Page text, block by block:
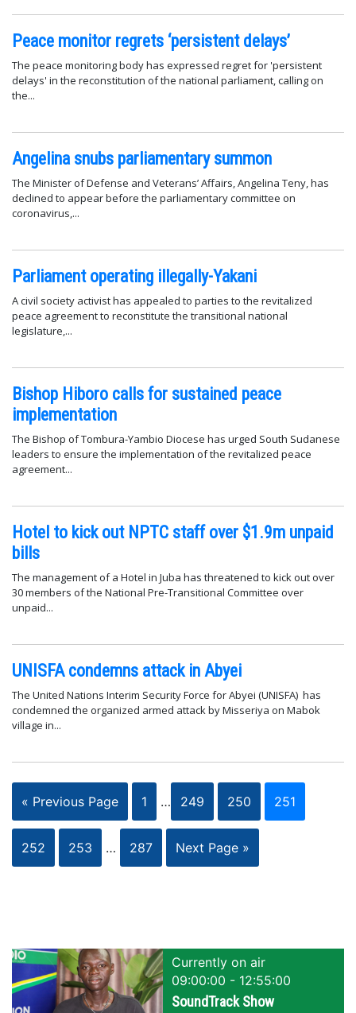
Peace monitor regrets ‘persistent delays’
The peace monitoring body has expressed regret for 'persistent
delays' in the reconstitution of the national parliament, calling on
the...
Angelina snubs parliamentary summon
The Minister of Defense and Veterans’ Affairs, Angelina Teny, has
declined to appear before the parliamentary committee on
coronavirus,...
Parliament operating illegally-Yakani
A civil society activist has appealed to parties to the revitalized
peace agreement to reconstitute the transitional national
legislature,...
Bishop Hiboro calls for sustained peace
implementation
The Bishop of Tombura-Yambio Diocese has urged South Sudanese
leaders to ensure the implementation of the revitalized peace
agreement...
Hotel to kick out NPTC staff over $1.9m unpaid
bills
The management of a Hotel in Juba has threatened to kick out over
30 members of the National Pre-Transitional Committee over
unpaid...
UNISFA condemns attack in Abyei
The United Nations Interim Security Force for Abyei (UNISFA) has
condemned the organized armed attack by Misseriya on Mabok
village in...
« Previous Page 1 … 249 250 251
252 253 … 287 Next Page »
Currently on air
09:00:00 - 12:55:00
SoundTrack Show